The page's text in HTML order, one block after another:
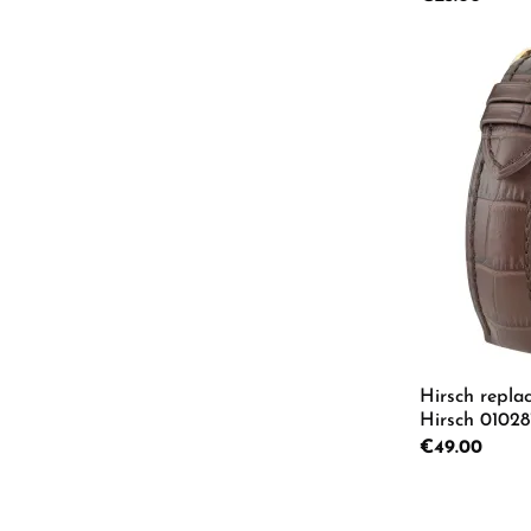
Hirsch
Hirsch
Regular price:
€49.00